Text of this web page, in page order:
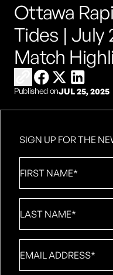
Ottawa
Tides | July
Match
Copy link to share
Share onShare on X
Share on
Published onJUL 25, 2025
SIGN UP FOR THE
Name *
Name*